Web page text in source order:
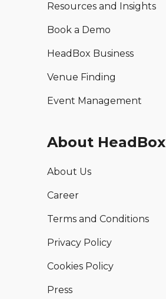
Resources and Insights
Book a Demo
HeadBox Business
Venue Finding
Event Management
About HeadBox
About Us
Career
Terms and Conditions
Privacy Policy
Cookies Policy
Press